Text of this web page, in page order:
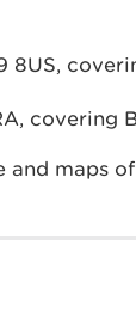
8US,
covering
maps